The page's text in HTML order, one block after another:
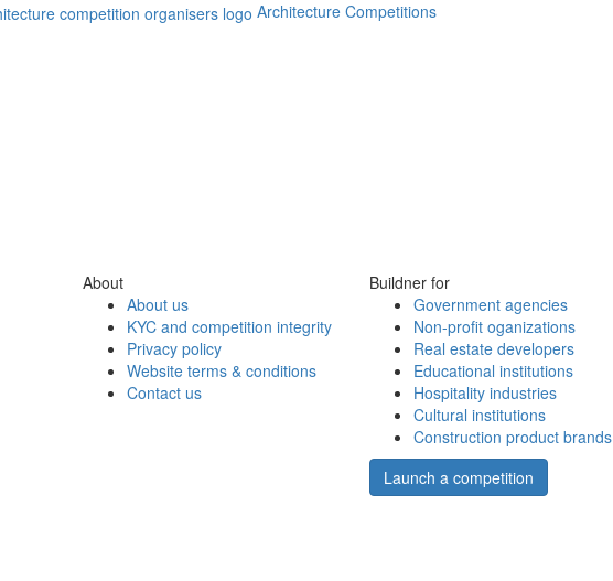
Architecture Competitions
About
About us
KYC and competition integrity
Privacy policy
Website terms & conditions
Contact us
Buildner for
Government agencies
Non-profit oganizations
Real estate developers
Educational institutions
Hospitality industries
Cultural institutions
Construction product brands
Launch a competition